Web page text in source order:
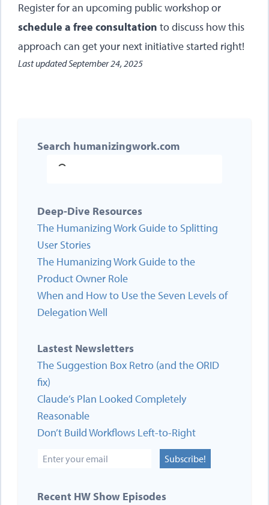
Register for an upcoming public workshop or
schedule a free consultation to discuss how this
approach can get your next initiative started right!
Last updatedSeptember 24, 2025
Search humanizingwork.com
Deep-Dive Resources
The Humanizing Work Guide to Splitting
User Stories
The Humanizing Work Guide to the
Product Owner Role
When and How to Use the Seven Levels of
Delegation Well
Lastest Newsletters
The Suggestion Box Retro (and the ORID
fix)
Claude’s Plan Looked Completely
Reasonable
Don’t Build Workflows Left-to-Right
Subscribe!
Recent HW Show Episodes